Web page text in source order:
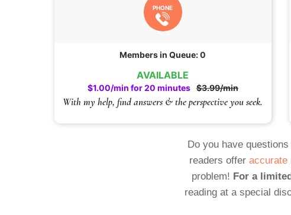
AVAILABLE
$1.00/min for 20 minutes $3.99/min
With my help, find answers & the perspective you seek.
PHONE
Members in Queue: 0
Do you have
readers offer accurate
problem! For a
reading at a special